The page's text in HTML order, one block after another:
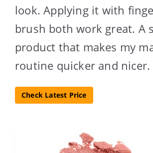
look. Applying it with
brush both work great. A
product that makes my
routine quicker and nicer.
Check Latest Price